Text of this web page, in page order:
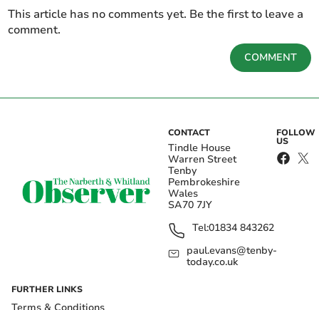
This article has no comments yet. Be the first to leave a
comment.
COMMENT
CONTACT
Tindle House
Warren Street
Tenby
Pembrokeshire
Wales
SA70 7JY
Tel:01834 843262
paul.evans@tenby-
today.co.uk
FOLLOW
US
FURTHER LINKS